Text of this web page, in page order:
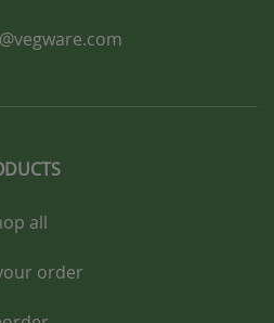
all
order